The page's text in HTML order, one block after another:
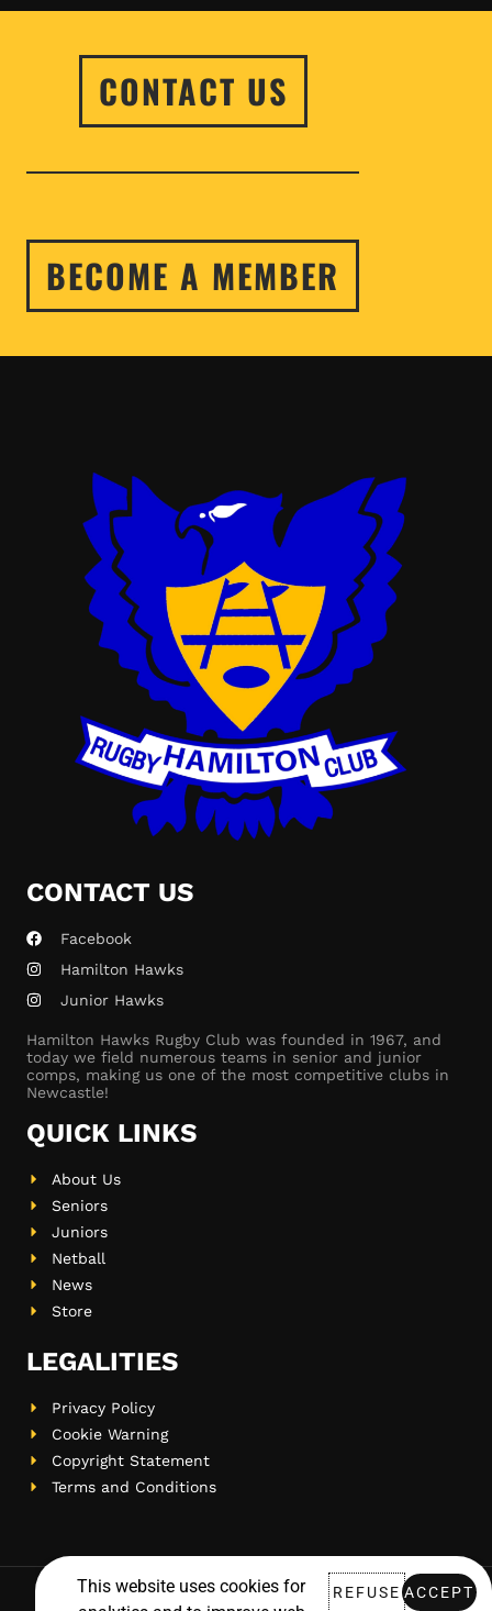
CONTACT US
BECOME A MEMBER
CONTACT US
Facebook
Hamilton Hawks
Junior Hawks
Hamilton Hawks Rugby Club was founded in 1967, and
today we field numerous teams in senior and junior
comps, making us one of the most competitive clubs in
Newcastle!
QUICK LINKS
About Us
Seniors
Juniors
Netball
News
Store
LEGALITIES
Privacy Policy
Cookie Warning
Copyright Statement
Terms and Conditions
This website uses cookies for
REFUSE ACCEPT